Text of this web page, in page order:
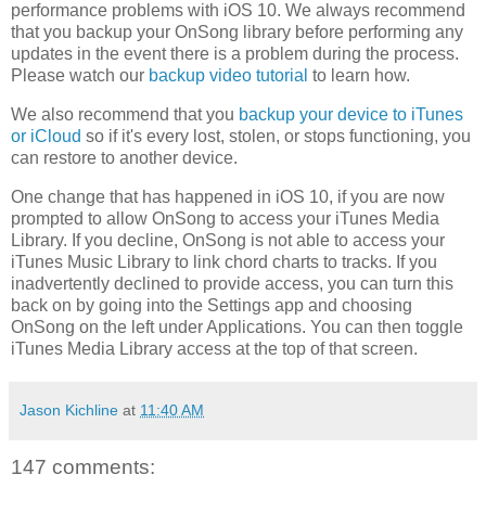
performance problems with iOS 10. We always recommend
that you backup your OnSong library before performing any
updates in the event there is a problem during the process.
Please watch our backup video tutorial to learn how.
We also recommend that you backup your device to iTunes
or iCloud so if it's every lost, stolen, or stops functioning, you
can restore to another device.
One change that has happened in iOS 10, if you are now
prompted to allow OnSong to access your iTunes Media
Library. If you decline, OnSong is not able to access your
iTunes Music Library to link chord charts to tracks. If you
inadvertently declined to provide access, you can turn this
back on by going into the Settings app and choosing
OnSong on the left under Applications. You can then toggle
iTunes Media Library access at the top of that screen.
Jason Kichline at 11:40 AM
147 comments: